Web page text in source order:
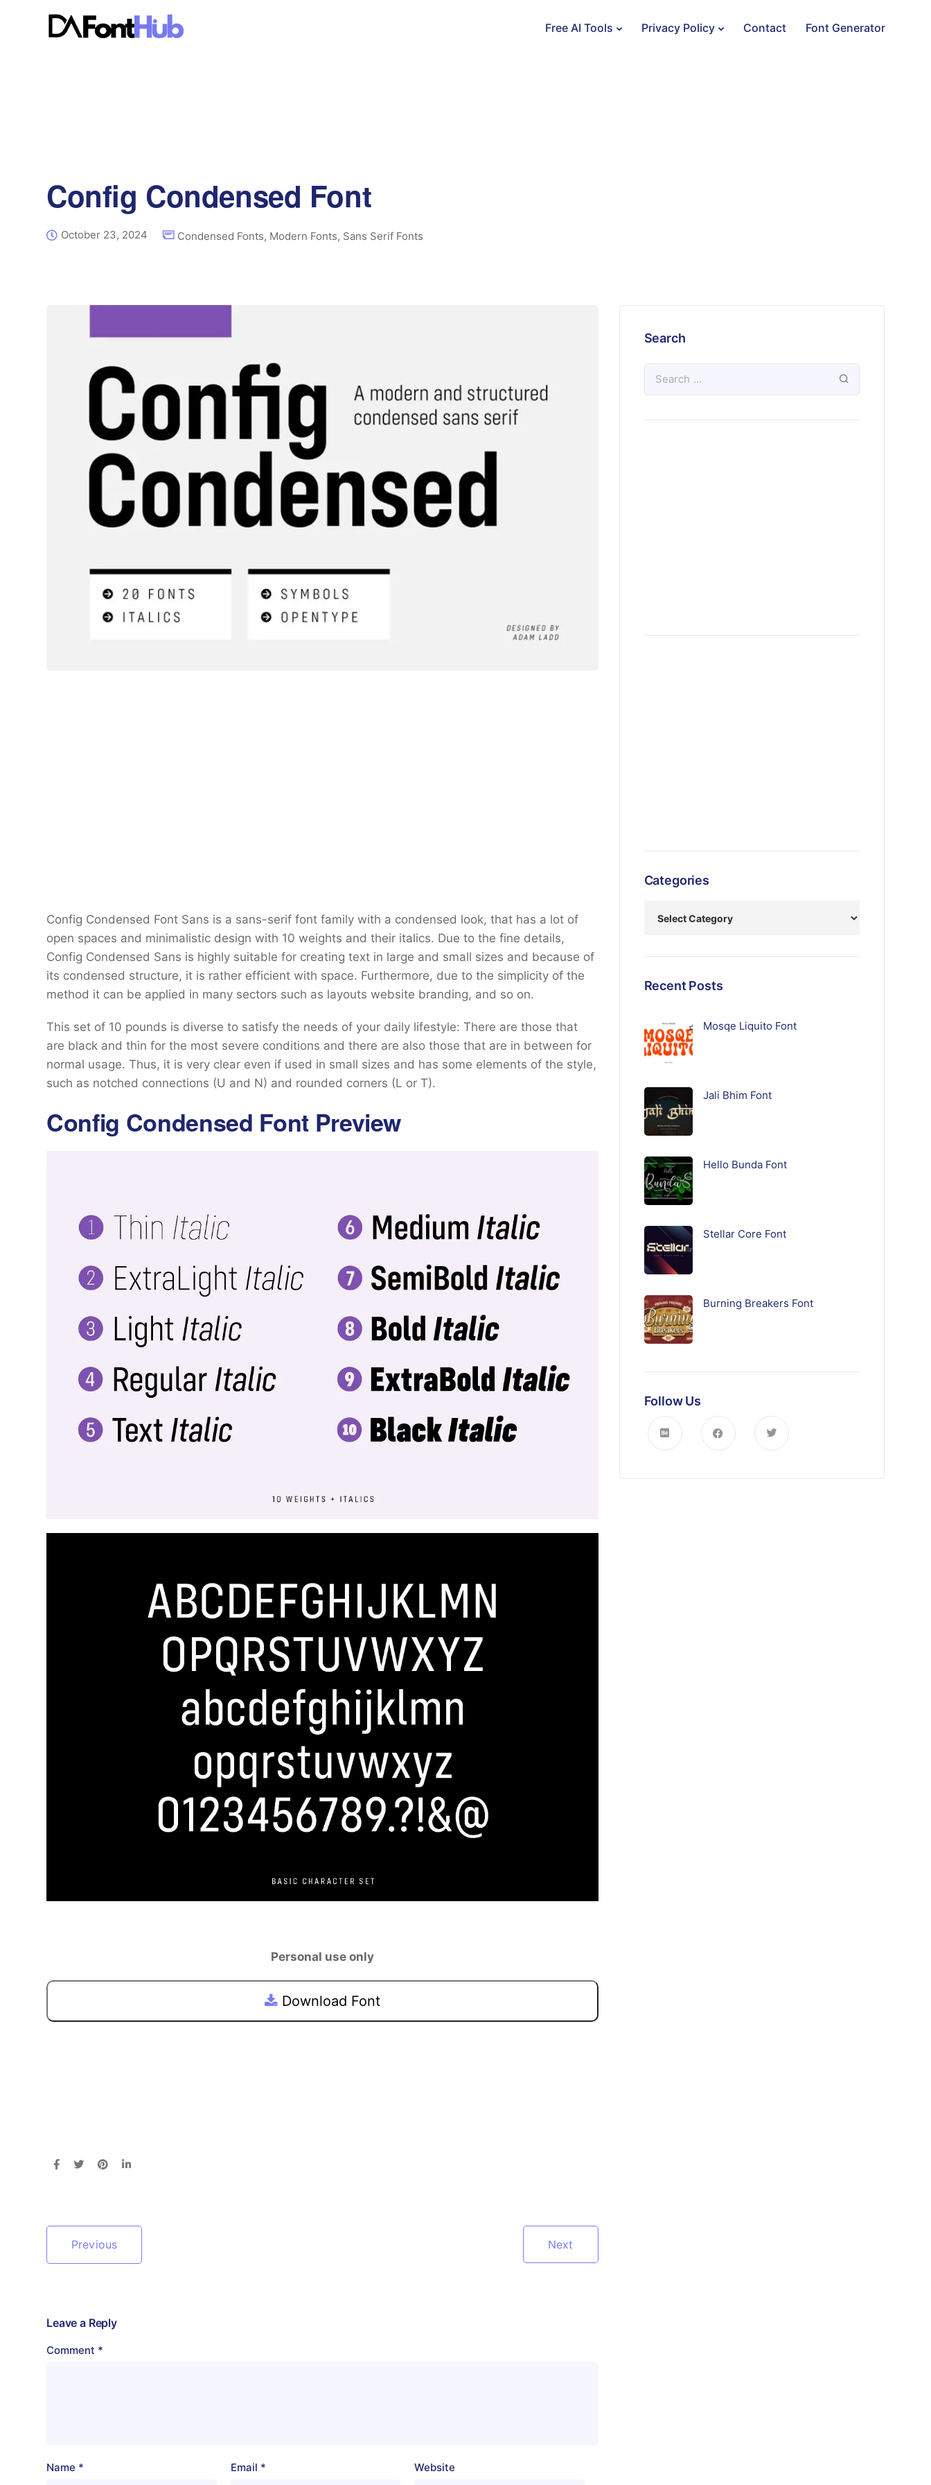
Free AI Tools Privacy Policy Contact Font Generator
Config Condensed Font
October 23, 2024 Condensed Fonts, Modern Fonts, Sans Serif Fonts
Config Condensed Font Sans is a sans-serif font family with a condensed look, that has a lot of
open spaces and minimalistic design with 10 weights and their italics. Due to the fine details,
Config Condensed Sans is highly suitable for creating text in large and small sizes and because of
its condensed structure, it is rather efficient with space. Furthermore, due to the simplicity of the
method it can be applied in many sectors such as layouts website branding, and so on.
This set of 10 pounds is diverse to satisfy the needs of your daily lifestyle: There are those that
are black and thin for the most severe conditions and there are also those that are in between for
normal usage. Thus, it is very clear even if used in small sizes and has some elements of the style,
such as notched connections (U and N) and rounded corners (L or T).
Config Condensed Font Preview
Personal use only
Download Font
Previous Next
Leave a Reply
Comment *
Name * Email * Website
Search
Categories
Recent Posts
Mosqe Liquito Font
Jali Bhim Font
Hello Bunda Font
Stellar Core Font
Burning Breakers Font
Follow Us